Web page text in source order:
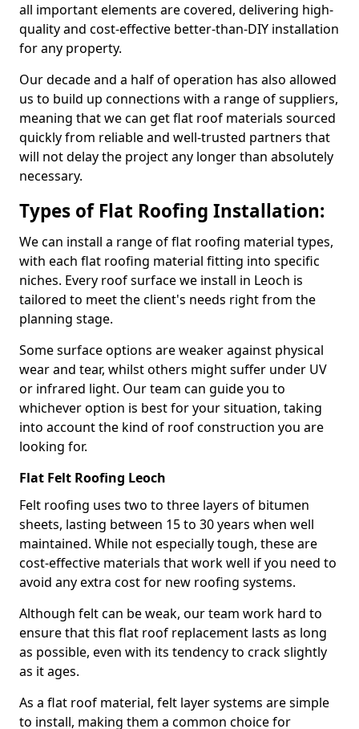
all important elements are covered, delivering high-
quality and cost-effective better-than-DIY installation
for any property.
Our decade and a half of operation has also allowed
us to build up connections with a range of suppliers,
meaning that we can get flat roof materials sourced
quickly from reliable and well-trusted partners that
will not delay the project any longer than absolutely
necessary.
Types of Flat Roofing Installation:
We can install a range of flat roofing material types,
with each flat roofing material fitting into specific
niches. Every roof surface we install in Leoch is
tailored to meet the client's needs right from the
planning stage.
Some surface options are weaker against physical
wear and tear, whilst others might suffer under UV
or infrared light. Our team can guide you to
whichever option is best for your situation, taking
into account the kind of roof construction you are
looking for.
Flat Felt Roofing Leoch
Felt roofing uses two to three layers of bitumen
sheets, lasting between 15 to 30 years when well
maintained. While not especially tough, these are
cost-effective materials that work well if you need to
avoid any extra cost for new roofing systems.
Although felt can be weak, our team work hard to
ensure that this flat roof replacement lasts as long
as possible, even with its tendency to crack slightly
as it ages.
As a flat roof material, felt layer systems are simple
to install, making them a common choice for